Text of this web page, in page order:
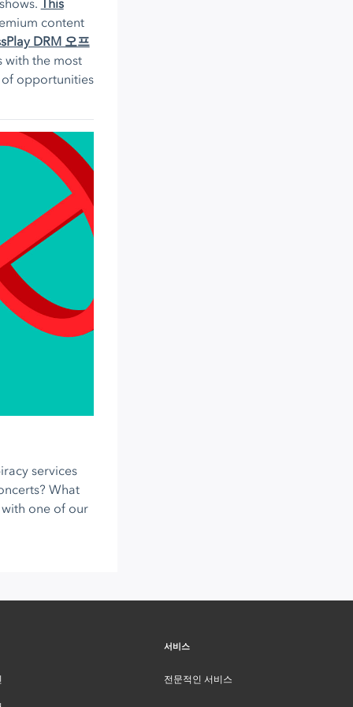
This
content
DRM 오프
with the most
opportunities
services
What
one of our
서비스
전문적인 서비스